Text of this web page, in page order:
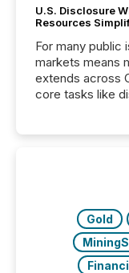
U.S. Disclosure
Resources
For many public
markets means
extends across
core tasks like
posting of its
our news on
have to think...
Gold